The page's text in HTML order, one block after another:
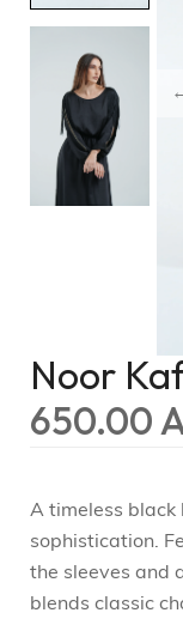
Noor
650.00
A timeless black
sophistication.
the sleeves and
blends classic